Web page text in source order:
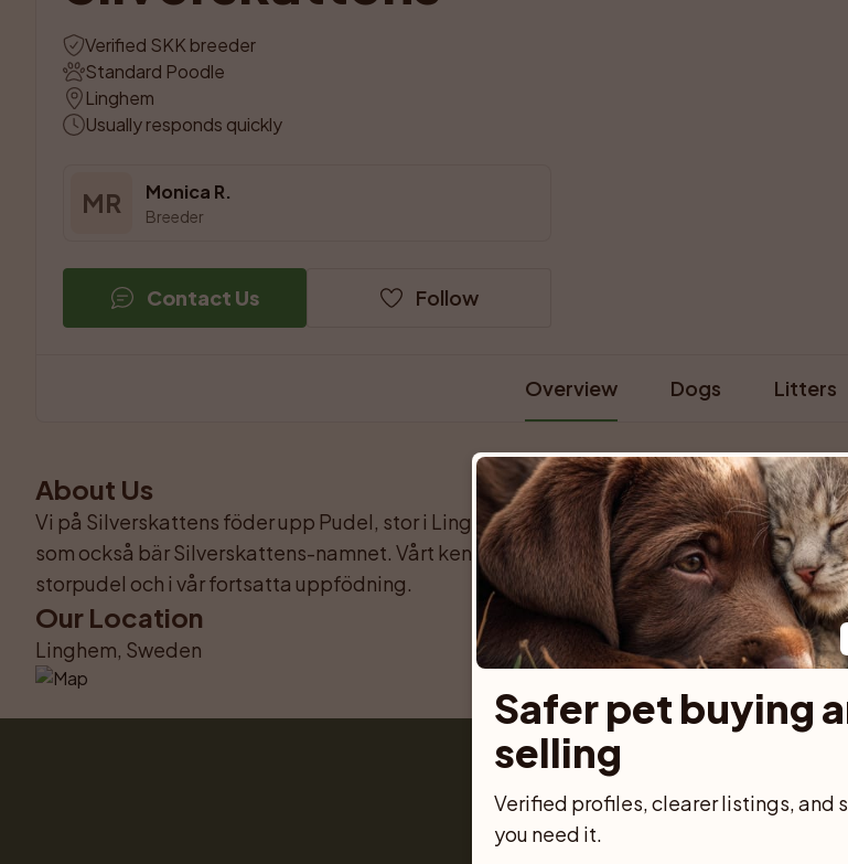
Verified SKK breeder
Standard Poodle
Linghem
Usually responds quickly
MR Monica R.
Breeder
Contact Us Follow
Overview Dogs Litters
About Us
Vi på Silverskattens föder upp Pudel, stor i Linghem. Två tikar från vår uppfödning,
som också bär Silverskattens-namnet. Vårt kennelnamn återkommer därmed i
storpudel och i vår fortsatta uppfödning.
Our Location
Linghem, Sweden
For buyers
Safer pet buying
selling
Verified profiles, clearer listings, and
you need it.